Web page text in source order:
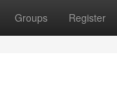
Groups Register